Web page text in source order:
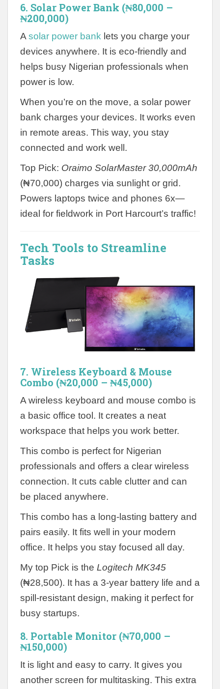
6. Solar Power Bank (₦80,000 –
₦200,000)
A solar power bank lets you charge your
devices anywhere. It is eco-friendly and
helps busy Nigerian professionals when
power is low.
When you’re on the move, a solar power
bank charges your devices. It works even
in remote areas. This way, you stay
connected and work well.
Top Pick: Oraimo SolarMaster 30,000mAh
(₦70,000) charges via sunlight or grid.
Powers laptops twice and phones 6x—
ideal for fieldwork in Port Harcourt’s traffic!
Tech Tools to Streamline
Tasks
7. Wireless Keyboard & Mouse
Combo (₦20,000 – ₦45,000)
A wireless keyboard and mouse combo is
a basic office tool. It creates a neat
workspace that helps you work better.
This combo is perfect for Nigerian
professionals and offers a clear wireless
connection. It cuts cable clutter and can
be placed anywhere.
This combo has a long-lasting battery and
pairs easily. It fits well in your modern
office. It helps you stay focused all day.
My top Pick is the Logitech MK345
(₦28,500). It has a 3-year battery life and a
spill-resistant design, making it perfect for
busy startups.
8. Portable Monitor (₦70,000 –
₦150,000)
It is light and easy to carry. It gives you
another screen for multitasking. This extra